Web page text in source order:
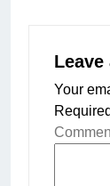
Leave
Your